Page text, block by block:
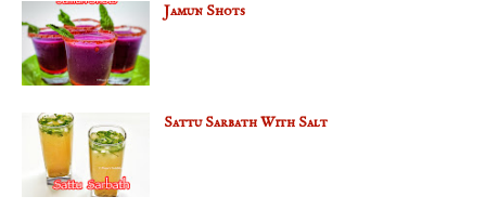
Jamun Shots
Sattu Sarbath With Salt